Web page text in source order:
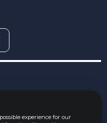
experience for our